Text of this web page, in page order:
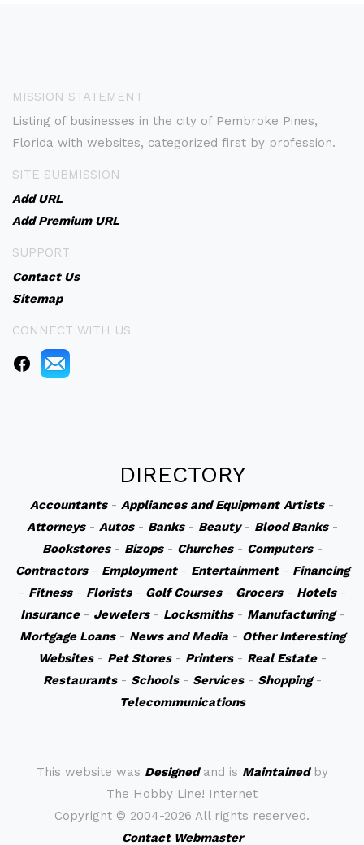
MISSION STATEMENT
Listing of businesses in the city of Pembroke Pines,
Florida with websites, categorized first by profession.
SITE SUBMISSION
Add URL
Add Premium URL
SUPPORT
Contact Us
Sitemap
CONNECT WITH US
DIRECTORY
Accountants- Appliances and Equipment Artists-
Attorneys- Autos- Banks- Beauty- Blood Banks-
Bookstores- Bizops- Churches- Computers-
Contractors- Employment- Entertainment- Financing
- Fitness- Florists- Golf Courses- Grocers- Hotels-
Insurance- Jewelers- Locksmiths- Manufacturing-
Mortgage Loans- News and Media- Other Interesting
Websites- Pet Stores- Printers- Real Estate-
Restaurants- Schools- Services- Shopping-
Telecommunications
This website was Designedand is Maintainedby
The Hobby Line! Internet
Copyright © 2004-2026 All rights reserved.
Contact Webmaster